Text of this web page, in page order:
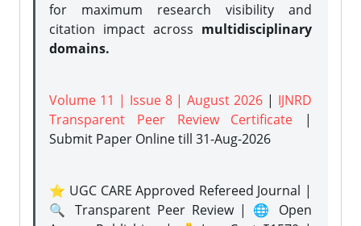
for maximum research visibility and
citation impact across multidisciplinary
domains.
Volume 11 | Issue 8 | August 2026 | IJNRD
Transparent Peer Review Certificate |
Submit Paper Onlinetill 31-Aug-2026
⭐ UGC CARE Approved Refereed Journal |
🔍 Transparent Peer Review | 🌐 Open